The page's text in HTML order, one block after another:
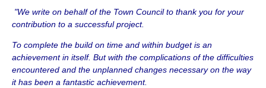
"We write on behalf of the Town Council to thank you for your
contribution to a successful project.
To complete the build on time and within budget is an
achievement in itself. But with the complications of the difficulties
encountered and the unplanned changes necessary on the way
it has been a fantastic achievement.